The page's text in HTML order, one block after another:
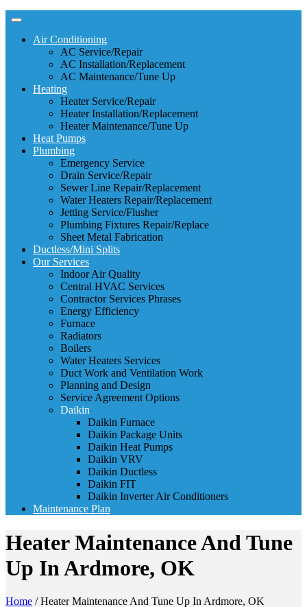
Air Conditioning
AC Service/Repair
AC Installation/Replacement
AC Maintenance/Tune Up
Heating
Heater Service/Repair
Heater Installation/Replacement
Heater Maintenance/Tune Up
Heat Pumps
Plumbing
Emergency Service
Drain Service/Repair
Sewer Line Repair/Replacement
Water Heaters Repair/Replacement
Jetting Service/Flusher
Plumbing Fixtures Repair/Replace
Sheet Metal Fabrication
Ductless/Mini Splits
Our Services
Indoor Air Quality
Central HVAC Services
Contractor Services Phrases
Energy Efficiency
Furnace
Radiators
Boilers
Water Heaters Services
Duct Work and Ventilation Work
Planning and Design
Service Agreement Options
Daikin
Daikin Furnace
Daikin Package Units
Daikin Heat Pumps
Daikin VRV
Daikin Ductless
Daikin FIT
Daikin Inverter Air Conditioners
Maintenance Plan
Heater Maintenance And Tune
Up In Ardmore, OK
Home /Heater Maintenance And Tune Up In Ardmore, OK